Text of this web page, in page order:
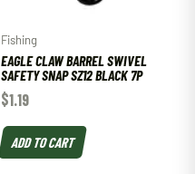
Fishing
EAGLE CLAW BARREL SWIVEL
SAFETY SNAP SZ12 BLACK 7P
$1.19
ADD TO CART